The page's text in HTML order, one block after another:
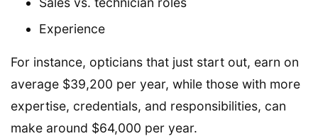
Experience
For instance, opticians that just start out, earn on
average $39,200 per year, while those with more
expertise, credentials, and responsibilities, can
make around $64,000 per year.